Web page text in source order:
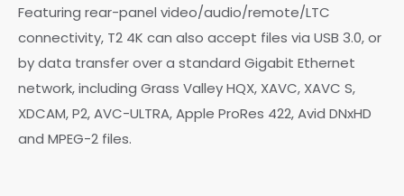
Featuring rear-panel video/audio/remote/LTC
connectivity, T2 4K can also accept files via USB 3.0, or
by data transfer over a standard Gigabit Ethernet
network, including Grass Valley HQX, XAVC, XAVC S,
XDCAM, P2, AVC-ULTRA, Apple ProRes 422, Avid DNxHD
and MPEG-2 files.